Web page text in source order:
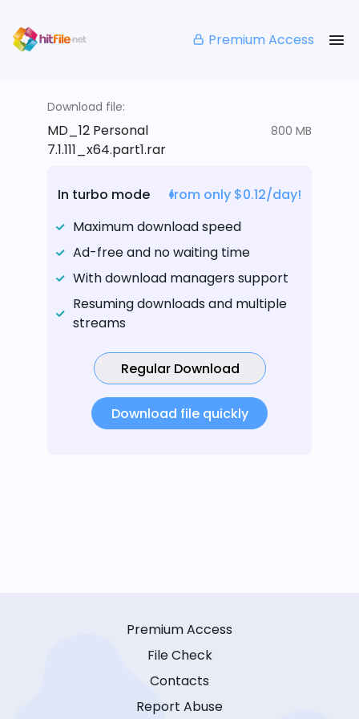
Premium Access
Download file:
MD_12 Personal
7.1.111_x64.part1.rar
800 MB
In turbo mode
from only $0.12/day!
Maximum download speed
Ad-free and no waiting time
With download managers support
Resuming downloads and multiple
streams
Regular Download
Download file quickly
Premium Access
File Check
Contacts
Report Abuse